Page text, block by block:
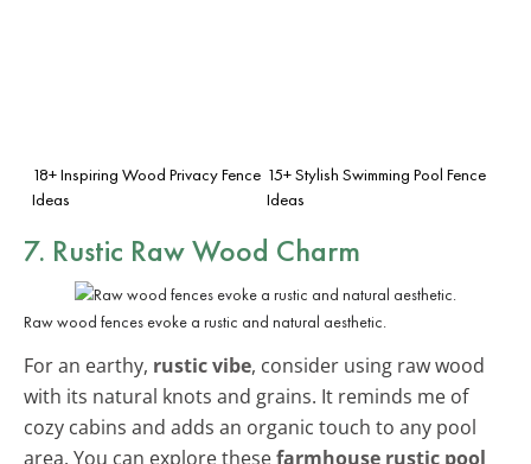
18+ Inspiring Wood Privacy Fence
Ideas
15+ Stylish Swimming Pool Fence
Ideas
7. Rustic Raw Wood Charm
Raw wood fences evoke a rustic and natural aesthetic.
For an earthy, rustic vibe, consider using raw wood
with its natural knots and grains. It reminds me of
cozy cabins and adds an organic touch to any pool
area. You can explore thesefarmhouse rustic pool